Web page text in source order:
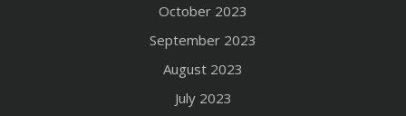
October 2023
September 2023
August 2023
July 2023